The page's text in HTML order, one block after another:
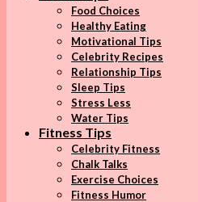
Food Choices
Healthy Eating
Motivational Tips
Celebrity Recipes
Relationship Tips
Sleep Tips
Stress Less
Water Tips
Fitness Tips
Celebrity Fitness
Chalk Talks
Exercise Choices
Fitness Humor